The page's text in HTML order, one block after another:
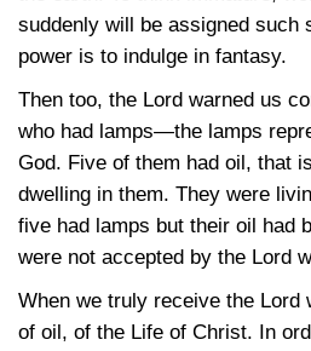
suddenly will be assigned such
power is to indulge in fantasy.
Then too, the Lord warned us
who had lamps—the lamps
God. Five of them had oil, that
dwelling in them. They were
five had lamps but their oil had
were not accepted by the Lord
When we truly receive the Lord
of oil, of the Life of Christ. In